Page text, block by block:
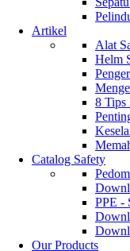
Artikel
Alat
Helm
8 Tips
Catalog Safety
PPE -
Our Products